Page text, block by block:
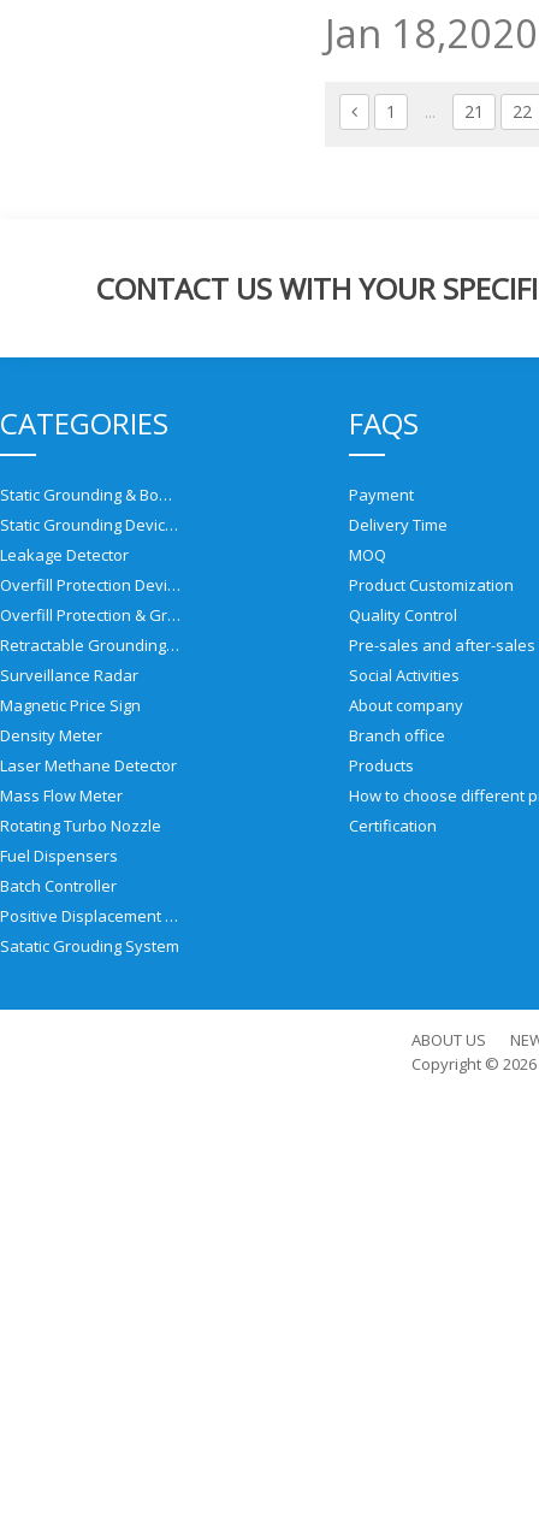
Jan 18,2020
1 ... 21 22
CONTACT US WITH YOUR
CATEGORIES
Static Grounding & Bonding Solutions
Static Grounding Devices
Leakage Detector
Overfill Protection Devices
Overfill Protection & Grounding System
Retractable Grounding Reel
Surveillance Radar
Magnetic Price Sign
Density Meter
Laser Methane Detector
Mass Flow Meter
Rotating Turbo Nozzle
Fuel Dispensers
Batch Controller
Positive Displacement Meter
Satatic Grouding System
FAQS
Payment
Delivery Time
MOQ
Product Customization
Quality Control
Social Activities
About company
Branch office
Products
Certification
ABOUT US
Copyright © 2026